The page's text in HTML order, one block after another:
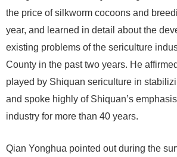
the price of silkworm cocoons and
year, and learned in detail about the
existing problems of the sericulture
County in the past two years. He
played by Shiquan sericulture in
and spoke highly of Shiquan’s
industry for more than 40 years.
Qian Yonghua pointed out during the